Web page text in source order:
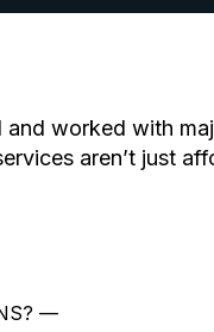
worked with
aren’t just
—